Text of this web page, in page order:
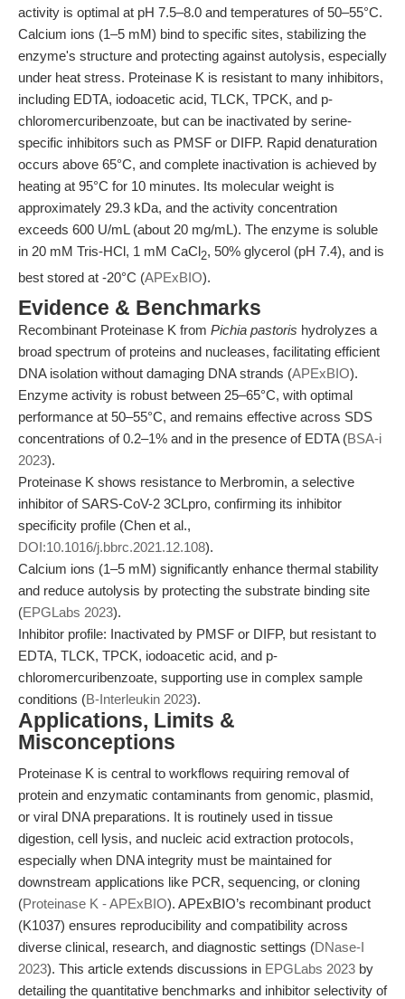
activity is optimal at pH 7.5–8.0 and temperatures of 50–55°C.
Calcium ions (1–5 mM) bind to specific sites, stabilizing the
enzyme's structure and protecting against autolysis, especially
under heat stress. Proteinase K is resistant to many inhibitors,
including EDTA, iodoacetic acid, TLCK, TPCK, and p-
chloromercuribenzoate, but can be inactivated by serine-
specific inhibitors such as PMSF or DIFP. Rapid denaturation
occurs above 65°C, and complete inactivation is achieved by
heating at 95°C for 10 minutes. Its molecular weight is
approximately 29.3 kDa, and the activity concentration
exceeds 600 U/mL (about 20 mg/mL). The enzyme is soluble
in 20 mM Tris-HCl, 1 mM CaCl2, 50% glycerol (pH 7.4), and is
best stored at -20°C (APExBIO).
Evidence & Benchmarks
Recombinant Proteinase K from Pichia pastoris hydrolyzes a
broad spectrum of proteins and nucleases, facilitating efficient
DNA isolation without damaging DNA strands (APExBIO).
Enzyme activity is robust between 25–65°C, with optimal
performance at 50–55°C, and remains effective across SDS
concentrations of 0.2–1% and in the presence of EDTA (BSA-i
2023).
Proteinase K shows resistance to Merbromin, a selective
inhibitor of SARS-CoV-2 3CLpro, confirming its inhibitor
specificity profile (Chen et al.,
DOI:10.1016/j.bbrc.2021.12.108).
Calcium ions (1–5 mM) significantly enhance thermal stability
and reduce autolysis by protecting the substrate binding site
(EPGLabs 2023).
Inhibitor profile: Inactivated by PMSF or DIFP, but resistant to
EDTA, TLCK, TPCK, iodoacetic acid, and p-
chloromercuribenzoate, supporting use in complex sample
conditions (B-Interleukin 2023).
Applications, Limits &
Misconceptions
Proteinase K is central to workflows requiring removal of
protein and enzymatic contaminants from genomic, plasmid,
or viral DNA preparations. It is routinely used in tissue
digestion, cell lysis, and nucleic acid extraction protocols,
especially when DNA integrity must be maintained for
downstream applications like PCR, sequencing, or cloning
(Proteinase K - APExBIO). APExBIO’s recombinant product
(K1037) ensures reproducibility and compatibility across
diverse clinical, research, and diagnostic settings (DNase-I
2023). This article extends discussions in EPGLabs 2023 by
detailing the quantitative benchmarks and inhibitor selectivity of